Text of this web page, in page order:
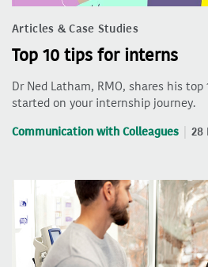
Articles & Case Studies
Top 10 tips for interns
Dr Ned Latham, RMO, shares his
started on your internship journey.
Communication with Colleagues 28